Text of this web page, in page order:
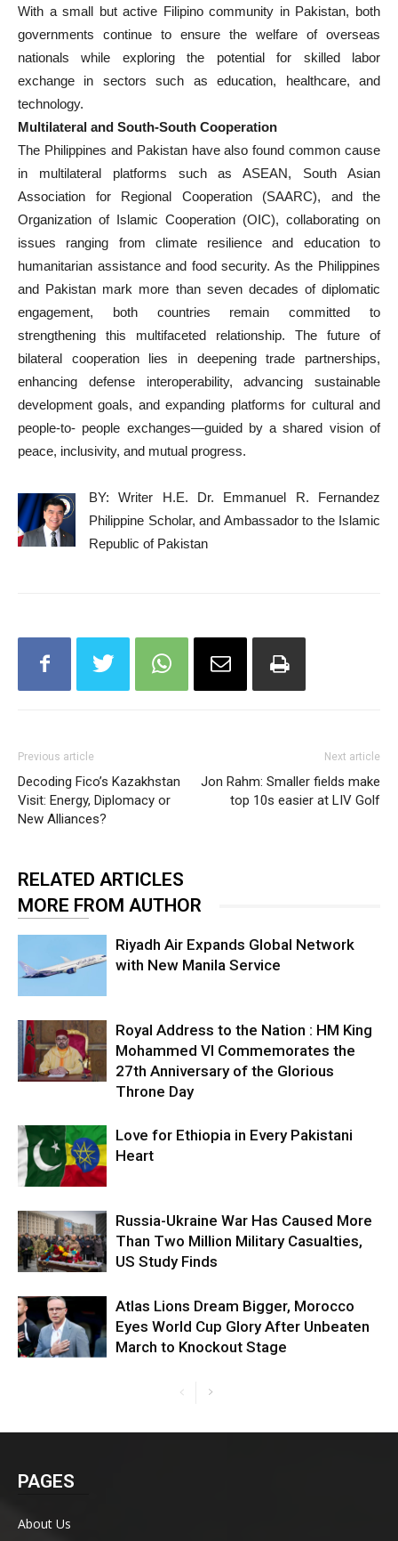
With a small but active Filipino community in Pakistan, both
governments continue to ensure the welfare of overseas
nationals while exploring the potential for skilled labor
exchange in sectors such as education, healthcare, and
technology.
Multilateral and South-South Cooperation
The Philippines and Pakistan have also found common cause
in multilateral platforms such as ASEAN, South Asian
Association for Regional Cooperation (SAARC), and the
Organization of Islamic Cooperation (OIC), collaborating on
issues ranging from climate resilience and education to
humanitarian assistance and food security. As the Philippines
and Pakistan mark more than seven decades of diplomatic
engagement, both countries remain committed to
strengthening this multifaceted relationship. The future of
bilateral cooperation lies in deepening trade partnerships,
enhancing defense interoperability, advancing sustainable
development goals, and expanding platforms for cultural and
people-to- people exchanges—guided by a shared vision of
peace, inclusivity, and mutual progress.
BY: Writer H.E. Dr. Emmanuel R. Fernandez
Philippine Scholar, and Ambassador to the Islamic
Republic of Pakistan
Previous article
Decoding Fico’s Kazakhstan
Visit: Energy, Diplomacy or
New Alliances?
Next article
Jon Rahm: Smaller fields make
top 10s easier at LIV Golf
RELATED ARTICLES
MORE FROM AUTHOR
Riyadh Air Expands Global Network
with New Manila Service
Royal Address to the Nation : HM King
Mohammed VI Commemorates the
27th Anniversary of the Glorious
Throne Day
Love for Ethiopia in Every Pakistani
Heart
Russia-Ukraine War Has Caused More
Than Two Million Military Casualties,
US Study Finds
Atlas Lions Dream Bigger, Morocco
Eyes World Cup Glory After Unbeaten
March to Knockout Stage
PAGES
About Us